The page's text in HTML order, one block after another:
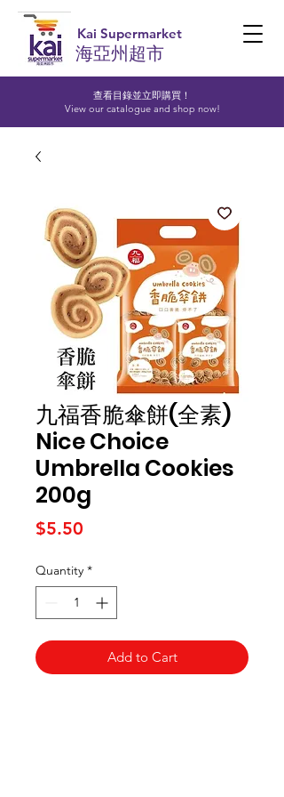
查看目錄並立即購買！​
View our catalogue and shop now!
Kai Supermarket
海亞州超市
九福香脆傘餅(全素)
Nice Choice
Umbrella Cookies
200g
$5.50
Quantity *
Add to Cart